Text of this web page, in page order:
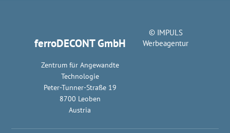
ferroDECONT GmbH
Zentrum für Angewandte
Technologie
Peter-Tunner-Straße 19
8700 Leoben
Austria
© IMPULS
Werbeagentur